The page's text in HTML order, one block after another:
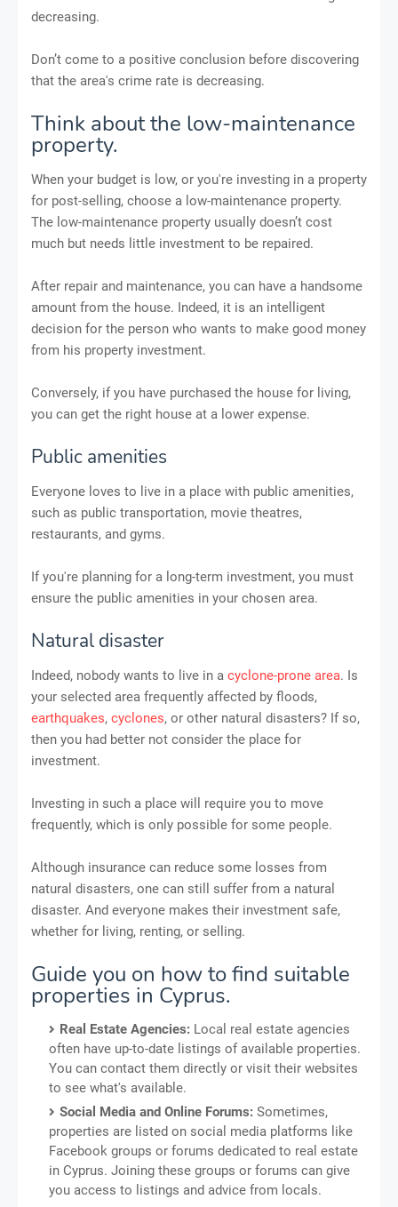
decreasing.
Don’t come to a positive conclusion before discovering
that the area's crime rate is decreasing.
Think about the low-maintenance
property.
When your budget is low, or you're investing in a property
for post-selling, choose a low-maintenance property.
The low-maintenance property usually doesn’t cost
much but needs little investment to be repaired.
After repair and maintenance, you can have a handsome
amount from the house. Indeed, it is an intelligent
decision for the person who wants to make good money
from his property investment.
Conversely, if you have purchased the house for living,
you can get the right house at a lower expense.
Public amenities
Everyone loves to live in a place with public amenities,
such as public transportation, movie theatres,
restaurants, and gyms.
If you're planning for a long-term investment, you must
ensure the public amenities in your chosen area.
Natural disaster
Indeed, nobody wants to live in a cyclone-prone area. Is
your selected area frequently affected by floods,
earthquakes, cyclones, or other natural disasters? If so,
then you had better not consider the place for
investment.
Investing in such a place will require you to move
frequently, which is only possible for some people.
Although insurance can reduce some losses from
natural disasters, one can still suffer from a natural
disaster. And everyone makes their investment safe,
whether for living, renting, or selling.
Guide you on how to find suitable
properties in Cyprus.
Real Estate Agencies: Local real estate agencies
often have up-to-date listings of available properties.
You can contact them directly or visit their websites
to see what's available.
Social Media and Online Forums: Sometimes,
properties are listed on social media platforms like
Facebook groups or forums dedicated to real estate
in Cyprus. Joining these groups or forums can give
you access to listings and advice from locals.